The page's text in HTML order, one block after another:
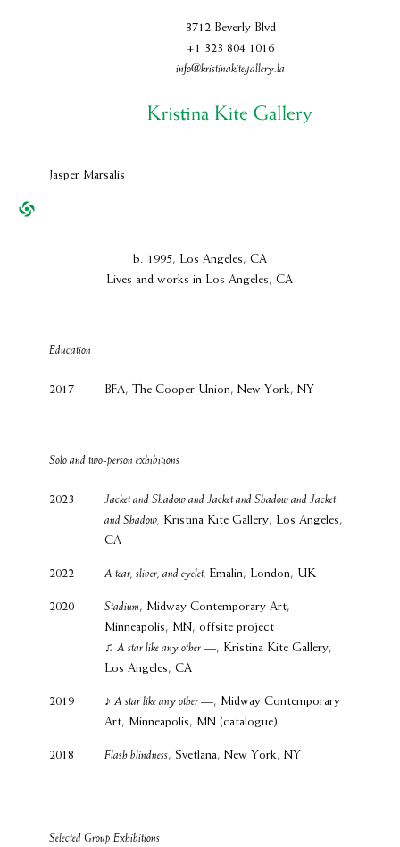
3712 Beverly Blvd
+1 323 804 1016
info@kristinakitegallery.la
Jasper Marsalis
b. 1995, Los Angeles, CA
Lives and works in Los Angeles, CA
Education
2017 BFA, The Cooper Union, New York, NY
Solo and two-person exhibitions
2023
Jacket and Shadow and Jacket and Shadow and Jacket
and Shadow, Kristina Kite Gallery, Los Angeles,
CA
2022 A tear, sliver, and eyelet, Emalin, London, UK
2020 Stadium, Midway Contemporary Art,
Minneapolis, MN, offsite project
♫ A star like any other—, Kristina Kite Gallery,
Los Angeles, CA
2019 ♪A star like any other—, Midway Contemporary
Art, Minneapolis, MN (catalogue)
2018 Flash blindness, Svetlana, New York, NY
Selected Group Exhibitions